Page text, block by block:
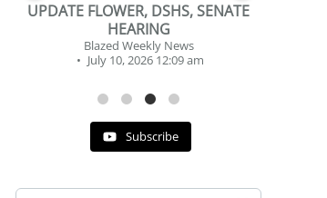
BEVERAGE OF THE YEAR
CHALLENGE
Blazed Weekly News
July 2, 2026 11:12 am
Subscribe